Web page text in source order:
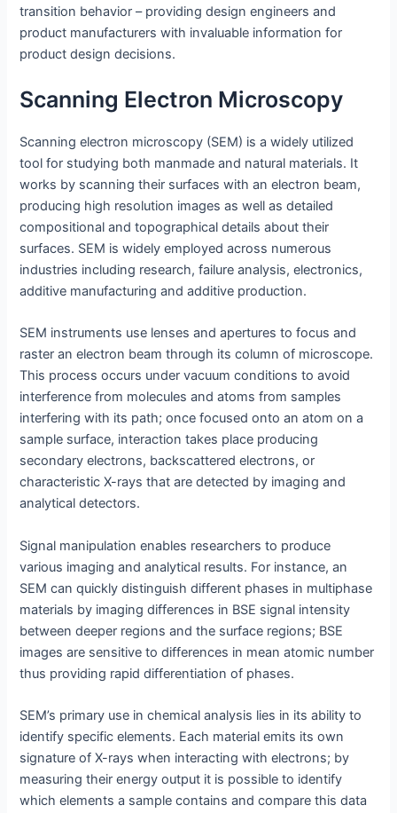
transition behavior – providing design engineers and
product manufacturers with invaluable information for
product design decisions.
Scanning Electron Microscopy
Scanning electron microscopy (SEM) is a widely utilized
tool for studying both manmade and natural materials. It
works by scanning their surfaces with an electron beam,
producing high resolution images as well as detailed
compositional and topographical details about their
surfaces. SEM is widely employed across numerous
industries including research, failure analysis, electronics,
additive manufacturing and additive production.
SEM instruments use lenses and apertures to focus and
raster an electron beam through its column of microscope.
This process occurs under vacuum conditions to avoid
interference from molecules and atoms from samples
interfering with its path; once focused onto an atom on a
sample surface, interaction takes place producing
secondary electrons, backscattered electrons, or
characteristic X-rays that are detected by imaging and
analytical detectors.
Signal manipulation enables researchers to produce
various imaging and analytical results. For instance, an
SEM can quickly distinguish different phases in multiphase
materials by imaging differences in BSE signal intensity
between deeper regions and the surface regions; BSE
images are sensitive to differences in mean atomic number
thus providing rapid differentiation of phases.
SEM’s primary use in chemical analysis lies in its ability to
identify specific elements. Each material emits its own
signature of X-rays when interacting with electrons; by
measuring their energy output it is possible to identify
which elements a sample contains and compare this data